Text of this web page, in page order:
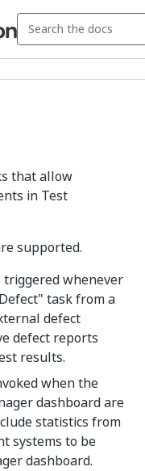
that allow
in Test
supported.
triggered whenever
task from a
defect
defect reports
results.
when the
dashboard are
statistics from
systems to be
dashboard.